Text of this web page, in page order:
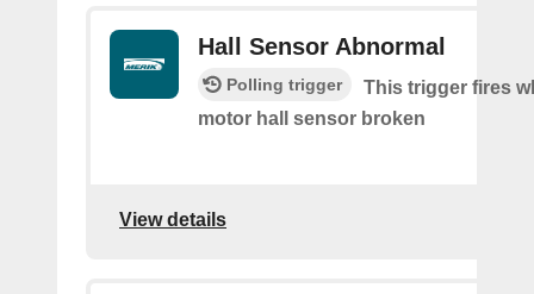
Hall Sensor Abnormal
Polling trigger
This trigger fires
motor hall sensor broken
View details